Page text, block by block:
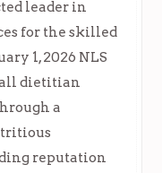
leader in
for the skilled
1, 2026 NLS
all dietitian
a
reputation